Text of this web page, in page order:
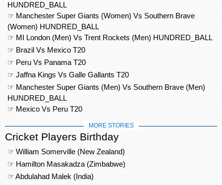
HUNDRED_BALL
☞ Manchester Super Giants (Women) Vs Southern Brave
(Women) HUNDRED_BALL
☞ MI London (Men) Vs Trent Rockets (Men) HUNDRED_BALL
☞ Brazil Vs Mexico T20
☞ Peru Vs Panama T20
☞ Jaffna Kings Vs Galle Gallants T20
☞ Manchester Super Giants (Men) Vs Southern Brave (Men)
HUNDRED_BALL
☞ Mexico Vs Peru T20
MORE STORIES
Cricket Players Birthday
☞ William Somerville (New Zealand)
☞ Hamilton Masakadza (Zimbabwe)
☞ Abdulahad Malek (India)